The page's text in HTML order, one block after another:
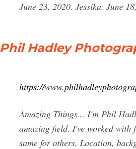
June 23, 2020. Jessika. June
Phil Hadley
https://
Amazing Things... I'm Phil
amazing field. I've worked with
same for others. Location,